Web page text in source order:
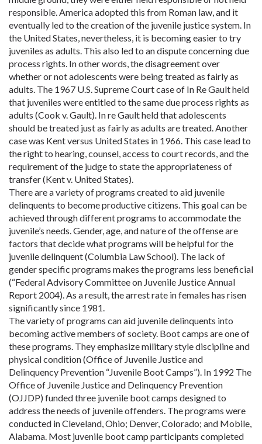
responsible. America adopted this from Roman law, and it
eventually led to the creation of the juvenile justice system. In
the United States, nevertheless, it is becoming easier to try
juveniles as adults. This also led to an dispute concerning due
process rights. In other words, the disagreement over
whether or not adolescents were being treated as fairly as
adults. The 1967 U.S. Supreme Court case of In Re Gault held
that juveniles were entitled to the same due process rights as
adults (Cook v. Gault). In re Gault held that adolescents
should be treated just as fairly as adults are treated. Another
case was Kent versus United States in 1966. This case lead to
the right to hearing, counsel, access to court records, and the
requirement of the judge to state the appropriateness of
transfer (Kent v. United States).
There are a variety of programs created to aid juvenile
delinquents to become productive citizens. This goal can be
achieved through different programs to accommodate the
juvenile’s needs. Gender, age, and nature of the offense are
factors that decide what programs will be helpful for the
juvenile delinquent (Columbia Law School). The lack of
gender specific programs makes the programs less beneficial
(“Federal Advisory Committee on Juvenile Justice Annual
Report 2004). As a result, the arrest rate in females has risen
significantly since 1981.
The variety of programs can aid juvenile delinquents into
becoming active members of society. Boot camps are one of
these programs. They emphasize military style discipline and
physical condition (Office of Juvenile Justice and
Delinquency Prevention “Juvenile Boot Camps”). In 1992 The
Office of Juvenile Justice and Delinquency Prevention
(OJJDP) funded three juvenile boot camps designed to
address the needs of juvenile offenders. The programs were
conducted in Cleveland, Ohio; Denver, Colorado; and Mobile,
Alabama. Most juvenile boot camp participants completed